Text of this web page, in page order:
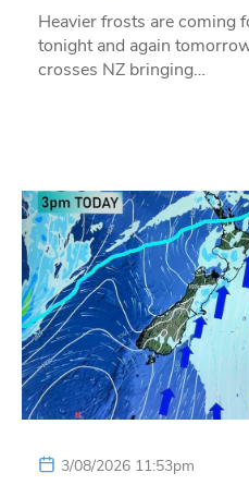
Heavier frosts are coming
tonight and again
crosses NZ bringing…
3/08/2026 11:53pm